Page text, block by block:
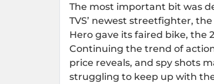
The most important bit was
TVS’ newest streetfighter,
Hero gave its faired bike, the
Continuing the trend of
price reveals, and spy shots
struggling to keep up with